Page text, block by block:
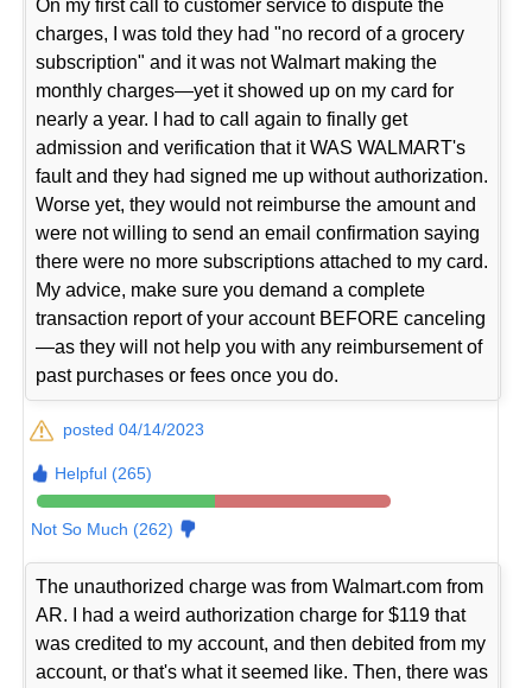
On my first call to customer service to dispute the
charges, I was told they had "no record of a grocery
subscription" and it was not Walmart making the
monthly charges—yet it showed up on my card for
nearly a year. I had to call again to finally get
admission and verification that it WAS WALMART's
fault and they had signed me up without authorization.
Worse yet, they would not reimburse the amount and
were not willing to send an email confirmation saying
there were no more subscriptions attached to my card.
My advice, make sure you demand a complete
transaction report of your account BEFORE canceling
—as they will not help you with any reimbursement of
past purchases or fees once you do.
posted 04/14/2023
Helpful (265)
Not So Much (262)
The unauthorized charge was from Walmart.com from
AR. I had a weird authorization charge for $119 that
was credited to my account, and then debited from my
account, or that's what it seemed like. Then, there was